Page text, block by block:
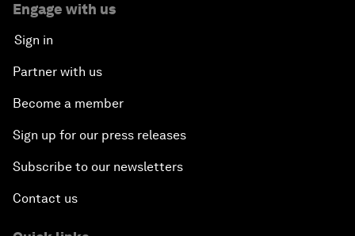
Engage with us
Sign in
Partner with us
Become a member
Sign up for our press releases
Subscribe to our newsletters
Contact us